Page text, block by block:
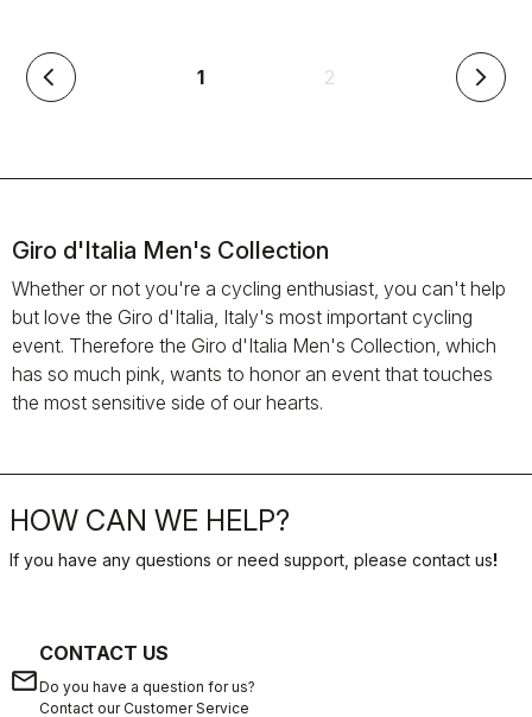
arrow_back_ios 1(current) 2 arrow_forward_ios
Giro d'Italia Men's Collection
Whether or not you're a cycling enthusiast, you can't help
but love the Giro d'Italia, Italy's most important cycling
event. Therefore the Giro d'Italia Men's Collection, which
has so much pink, wants to honor an event that touches
the most sensitive side of our hearts.
HOW CAN WE HELP?
If you have any questions or need support, please contact us!
email
CONTACT US
Do you have a question for us?
Contact our Customer Service